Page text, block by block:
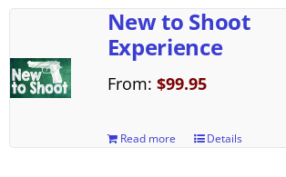
New to Shoot
Experience
From: $99.95
Read more Details